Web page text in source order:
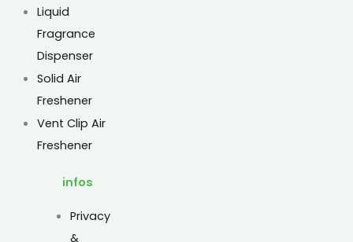
Liquid
Fragrance
Dispenser
Solid Air
Freshener
Vent Clip Air
Freshener
infos
Privacy
&